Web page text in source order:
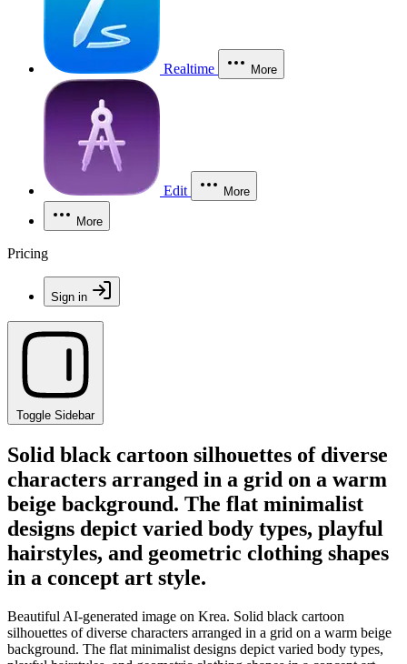
Realtime More
Edit More
More
Pricing
Sign in
Toggle Sidebar
Solid black cartoon silhouettes of diverse
characters arranged in a grid on a warm
beige background. The flat minimalist
designs depict varied body types, playful
hairstyles, and geometric clothing shapes
in a concept art style.
Beautiful AI-generated image on Krea. Solid black cartoon
silhouettes of diverse characters arranged in a grid on a warm beige
background. The flat minimalist designs depict varied body types,